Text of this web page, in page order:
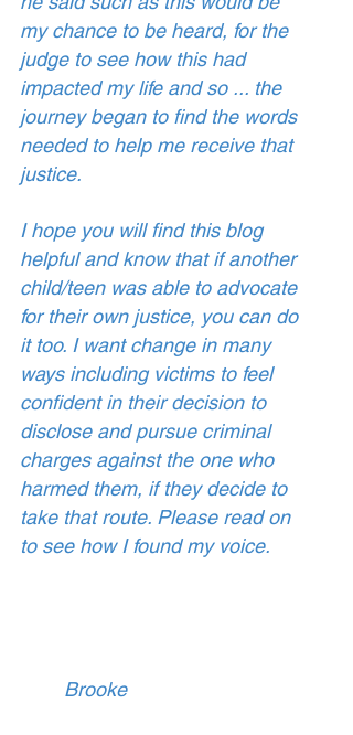
my chance to be heard, for the
judge to see how this had
impacted my life and so ... the
journey began to find the words
needed to help me receive that
justice.
I hope you will find this blog
helpful and know that if another
child/teen was able to advocate
for their own justice, you can do
it too. I want change in many
ways including victims to feel
confident in their decision to
disclose and pursue criminal
charges against the one who
harmed them, if they decide to
take that route. Please read on
to see how I found my voice.
Brooke